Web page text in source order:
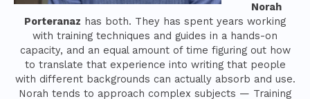
Norah
Porteranaz has both. They has spent years working
with training techniques and guides in a hands-on
capacity, and an equal amount of time figuring out how
to translate that experience into writing that people
with different backgrounds can actually absorb and use.
Norah tends to approach complex subjects — Training